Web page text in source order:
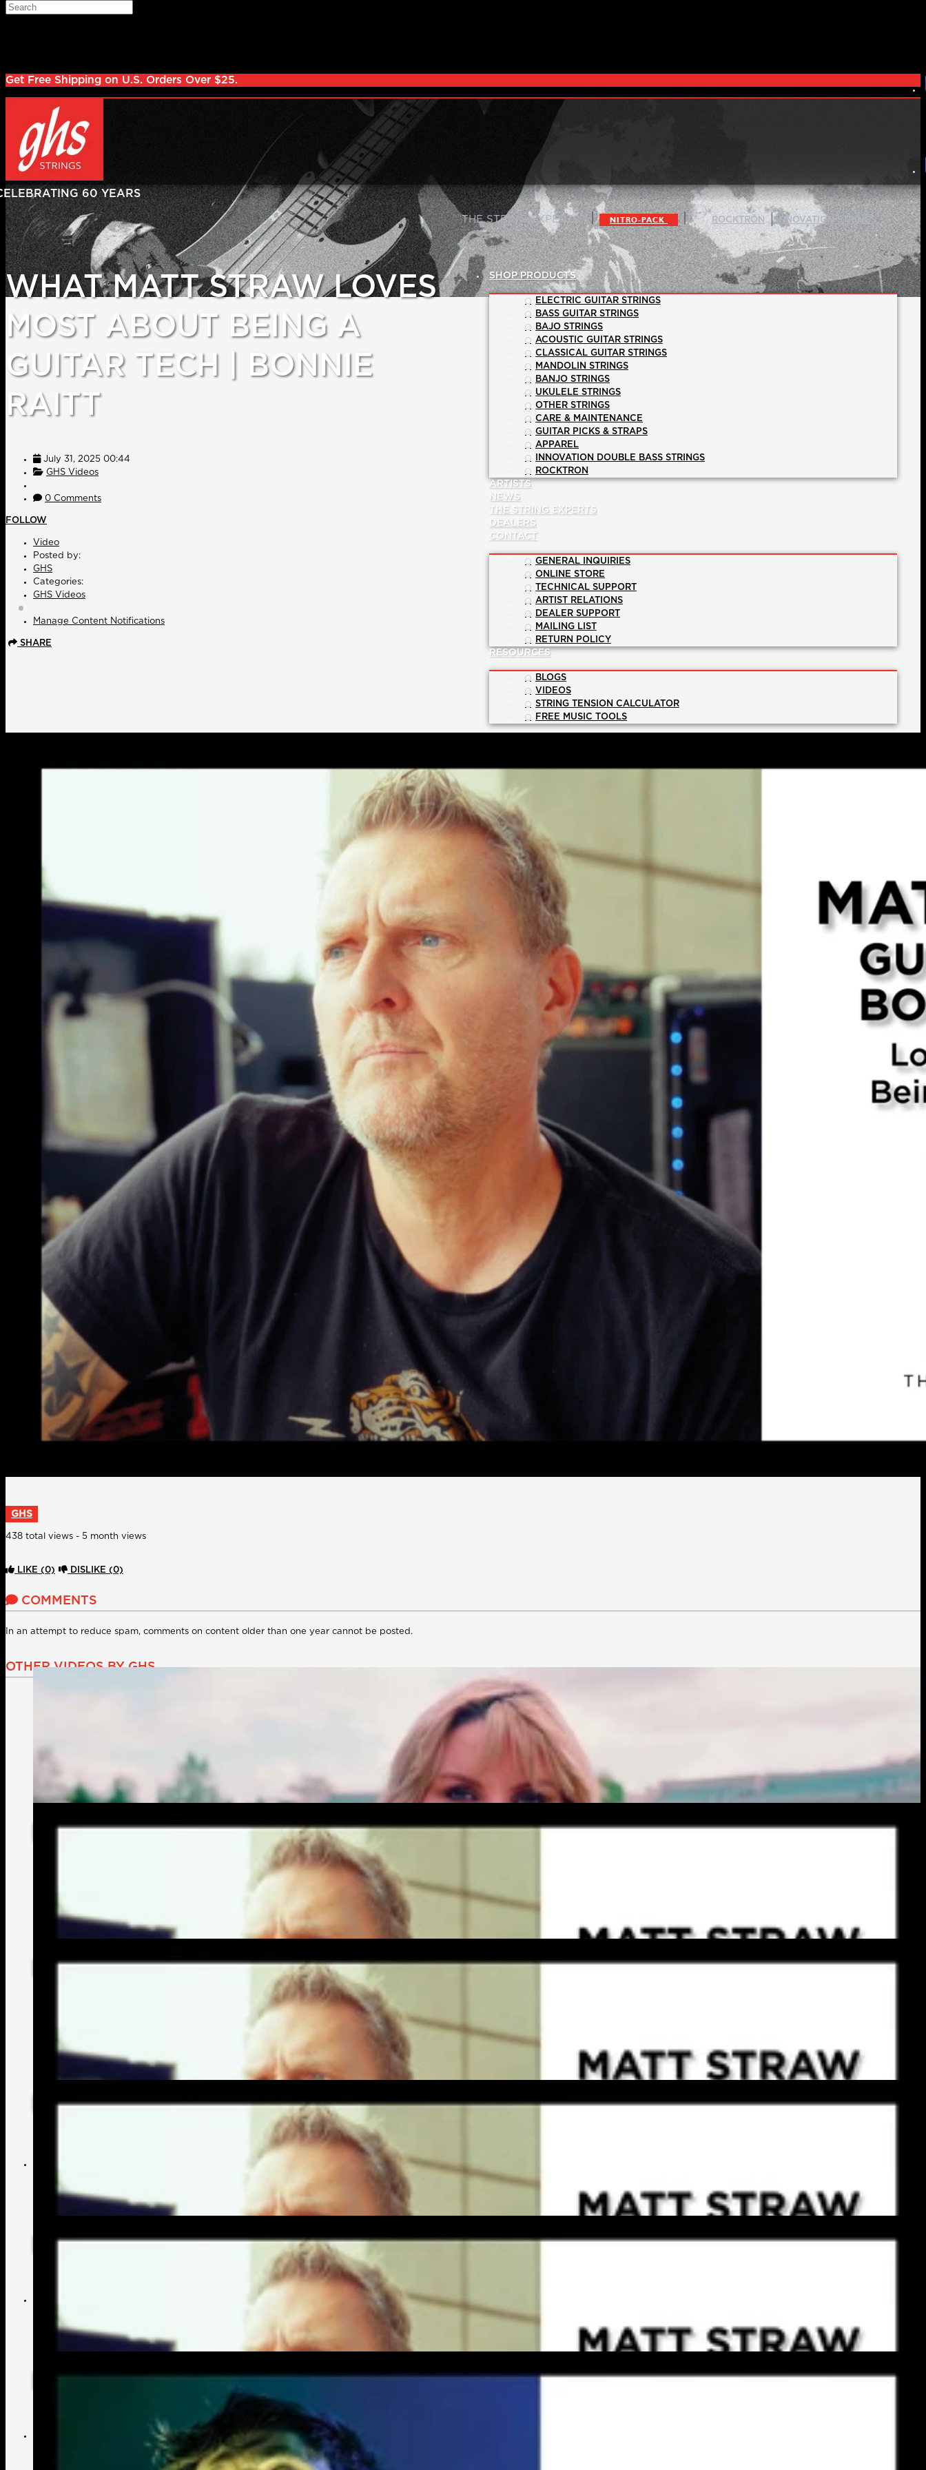
Skip to main content
Search
Get Free Shipping on U.S. Orders Over $25.
THE STRING EXPERTS™ | NITRO-PACK | ROCKTRON |INNOVATION STRINGS
SHOP PRODUCTS
ELECTRIC GUITAR STRINGS
BASS GUITAR STRINGS
BAJO STRINGS
ACOUSTIC GUITAR STRINGS
CLASSICAL GUITAR STRINGS
MANDOLIN STRINGS
BANJO STRINGS
UKULELE STRINGS
OTHER STRINGS
CARE & MAINTENANCE
GUITAR PICKS & STRAPS
APPAREL
INNOVATION DOUBLE BASS STRINGS
ROCKTRON
ARTISTS
NEWS
THE STRING EXPERTS
DEALERS
CONTACT
GENERAL INQUIRIES
ONLINE STORE
TECHNICAL SUPPORT
ARTIST RELATIONS
DEALER SUPPORT
MAILING LIST
RETURN POLICY
RESOURCES
BLOGS
VIDEOS
STRING TENSION CALCULATOR
FREE MUSIC TOOLS
WHAT MATT STRAW LOVES
MOST ABOUT BEING A
GUITAR TECH | BONNIE
RAITT
July 31, 2025 00:44
GHS Videos
0 Comments
FOLLOW
Video
Posted by:
GHS
Categories:
GHS Videos
Manage Content Notifications
SHARE
GHS
438 total views - 5 month views
LIKE (0) DISLIKE (0)
COMMENTS
In an attempt to reduce spam, comments on content older than one year cannot be posted.
OTHER VIDEOS BY GHS
Celebrating 60 Years of GHS Strings: Heartfelt Messages from Our Artists
Matt Straw's Path To Becoming A Guitar Tech | Bonnie Raitt